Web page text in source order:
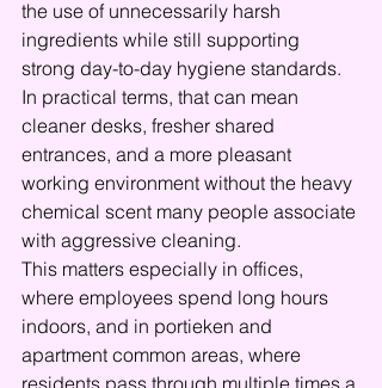
the use of unnecessarily harsh
ingredients while still supporting
strong day-to-day hygiene standards.
In practical terms, that can mean
cleaner desks, fresher shared
entrances, and a more pleasant
working environment without the heavy
chemical scent many people associate
with aggressive cleaning.
This matters especially in offices,
where employees spend long hours
indoors, and in portieken and
apartment common areas, where
residents pass through multiple times a